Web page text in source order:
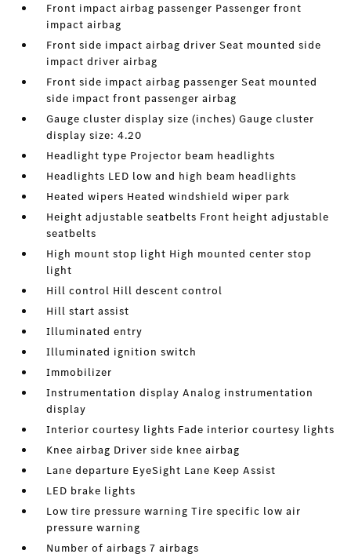
Front impact airbag passenger Passenger front
impact airbag
Front side impact airbag driver Seat mounted side
impact driver airbag
Front side impact airbag passenger Seat mounted
side impact front passenger airbag
Gauge cluster display size (inches) Gauge cluster
display size: 4.20
Headlight type Projector beam headlights
Headlights LED low and high beam headlights
Heated wipers Heated windshield wiper park
Height adjustable seatbelts Front height adjustable
seatbelts
High mount stop light High mounted center stop
light
Hill control Hill descent control
Hill start assist
Illuminated entry
Illuminated ignition switch
Immobilizer
Instrumentation display Analog instrumentation
display
Interior courtesy lights Fade interior courtesy lights
Knee airbag Driver side knee airbag
Lane departure EyeSight Lane Keep Assist
LED brake lights
Low tire pressure warning Tire specific low air
pressure warning
Number of airbags 7 airbags